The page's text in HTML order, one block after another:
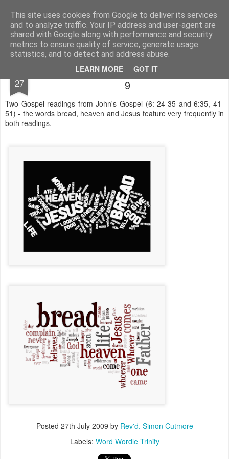
This site uses cookies from Google to deliver its services
and to analyze traffic. Your IP address and user-agent are
shared with Google along with performance and security
metrics to ensure quality of service, generate usage
statistics, and to detect and address abuse.
LEARN MORE GOT IT
Rectory Musings A Prog Vicar's Journal.
About me Contact me
27
The Word as a Wordle - Trinity 8 & Trinity
9
Two Gospel readings from John's Gospel (6: 24-35 and 6:35, 41-
51) - the words bread, heaven and Jesus feature very frequently in
both readings.
Posted 27th July 2009 by Rev'd. Simon Cutmore
Labels: Word Wordle Trinity